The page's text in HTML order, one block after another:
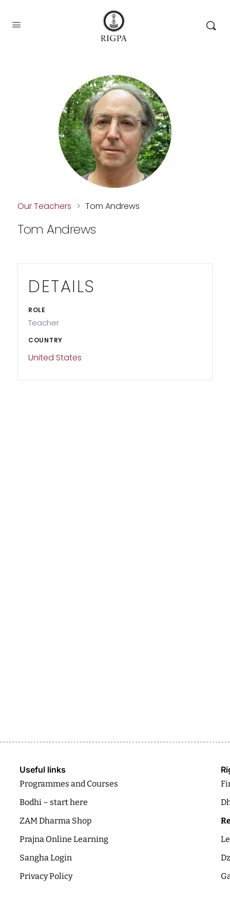
Our Teachers > Tom Andrews
Tom Andrews
DETAILS
ROLE
Teacher
COUNTRY
United States
Useful links
Programmes and Courses
Bodhi – start here
ZAM Dharma Shop
Prajna Online Learning
Sangha Login
Privacy Policy